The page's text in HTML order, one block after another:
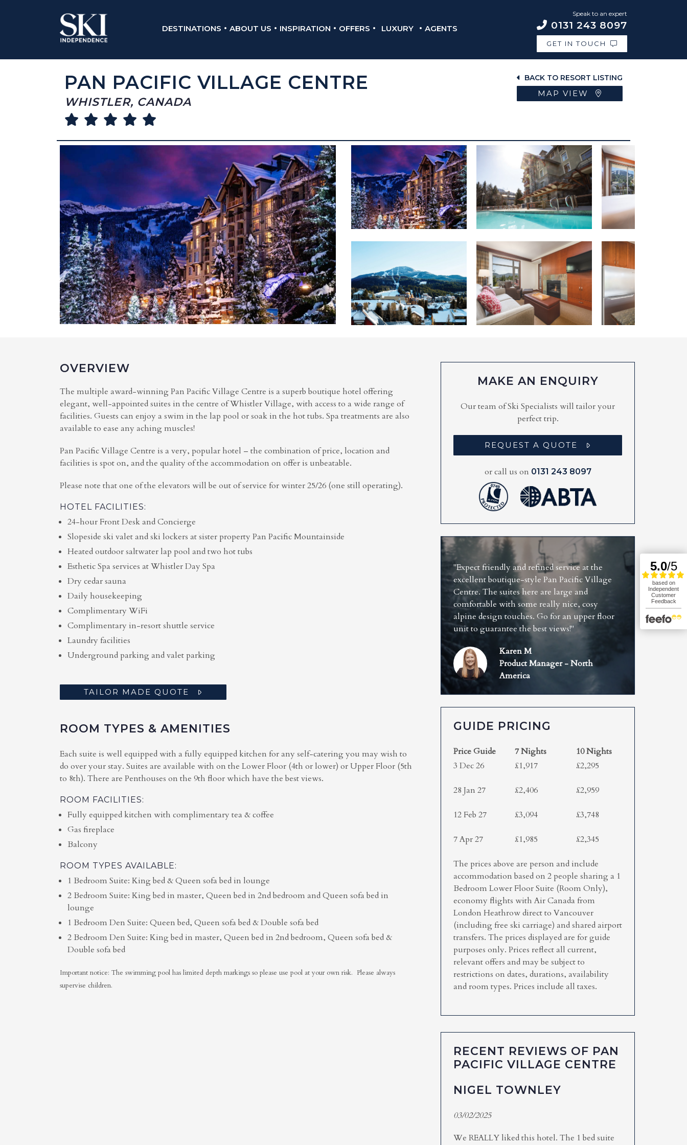
DESTINATIONS ABOUT US INSPIRATION OFFERS LUXURY AGENTS
Speak to an expert
0131 243 8097
GET IN TOUCH
PAN PACIFIC VILLAGE CENTRE
WHISTLER, CANADA
BACK TO RESORT LISTING
MAP VIEW
OVERVIEW
The multiple award-winning Pan Pacific Village Centre is a superb boutique hotel offering
elegant, well-appointed suites in the centre of Whistler Village, with access to a wide range of
facilities. Guests can enjoy a swim in the lap pool or soak in the hot tubs. Spa treatments are also
available to ease any aching muscles!
Pan Pacific Village Centre is a very, popular hotel – the combination of price, location and
facilities is spot on, and the quality of the accommodation on offer is unbeatable.
Please note that one of the elevators will be out of service for winter 25/26 (one still operating).
HOTEL FACILITIES:
24-hour Front Desk and Concierge
Slopeside ski valet and ski lockers at sister property Pan Pacific Mountainside
Heated outdoor saltwater lap pool and two hot tubs
Esthetic Spa services at Whistler Day Spa
Dry cedar sauna
Daily housekeeping
Complimentary WiFi
Complimentary in-resort shuttle service
Laundry facilities
Underground parking and valet parking
TAILOR MADE QUOTE
ROOM TYPES & AMENITIES
Each suite is well equipped with a fully equipped kitchen for any self-catering you may wish to
do over your stay. Suites are available with on the Lower Floor (4th or lower) or Upper Floor (5th
to 8th). There are Penthouses on the 9th floor which have the best views.
ROOM FACILITIES:
Fully equipped kitchen with complimentary tea & coffee
Gas fireplace
Balcony
ROOM TYPES AVAILABLE:
1 Bedroom Suite: King bed & Queen sofa bed in lounge
2 Bedroom Suite: King bed in master, Queen bed in 2nd bedroom and Queen sofa bed in
lounge
1 Bedroom Den Suite: Queen bed, Queen sofa bed & Double sofa bed
2 Bedroom Den Suite: King bed in master, Queen bed in 2nd bedroom, Queen sofa bed &
Double sofa bed
Important notice: The swimming pool has limited depth markings so please use pool at your own risk. Please always
supervise children.
MAKE AN ENQUIRY
Our team of Ski Specialists will tailor your
perfect trip.
REQUEST A QUOTE
or call us on 0131 243 8097
"Expect friendly and refined service at the
excellent boutique-style Pan Pacific Village
Centre. The suites here are large and
comfortable with some really nice, cosy
alpine design touches. Go for an upper floor
unit to guarantee the best views!"
Karen M
Product Manager - North
America
GUIDE PRICING
Price Guide 7 Nights
10 Nights
3 Dec 26
£1,917 £2,295
28 Jan 27 £2,406 £2,959
12 Feb 27 £3,094 £3,748
7 Apr 27 £1,985 £2,345
The prices above are person and include
accommodation based on 2 people sharing a 1
Bedroom Lower Floor Suite (Room Only),
economy flights with Air Canada from
London Heathrow direct to Vancouver
(including free ski carriage) and shared airport
transfers. The prices displayed are for guide
purposes only. Prices reflect all current,
relevant offers and may be subject to
restrictions on dates, durations, availability
and room types. Prices include all taxes.
RECENT REVIEWS OF PAN
PACIFIC VILLAGE CENTRE
NIGEL TOWNLEY
03/02/2025
We REALLY liked this hotel. The 1 bed suite